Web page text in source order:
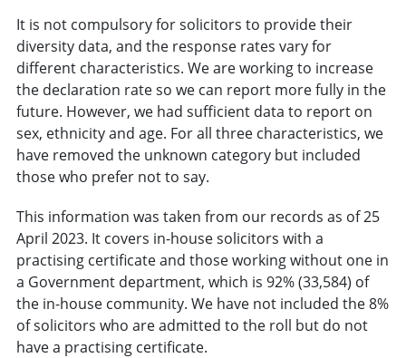
It is not compulsory for solicitors to provide their
diversity data, and the response rates vary for
different characteristics. We are working to increase
the declaration rate so we can report more fully in the
future. However, we had sufficient data to report on
sex, ethnicity and age. For all three characteristics, we
have removed the unknown category but included
those who prefer not to say.
This information was taken from our records as of 25
April 2023. It covers in-house solicitors with a
practising certificate and those working without one in
a Government department, which is 92% (33,584) of
the in-house community. We have not included the 8%
of solicitors who are admitted to the roll but do not
have a practising certificate.